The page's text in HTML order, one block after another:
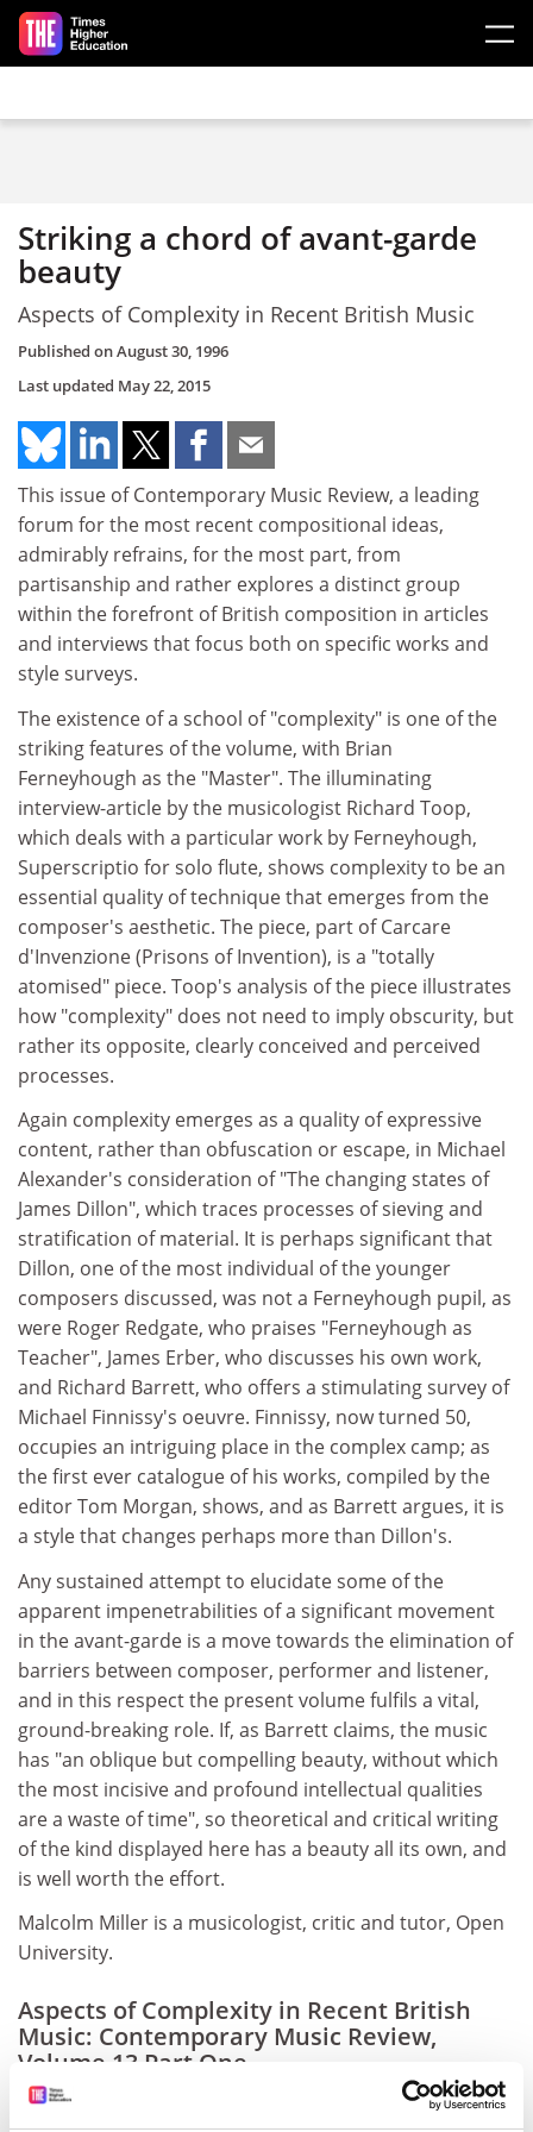
Skip to main content
Striking a chord of avant-garde
beauty
Aspects of Complexity in Recent British Music
Published onAugust 30, 1996
Last updated May 22, 2015
This issue of Contemporary Music Review, a leading
forum for the most recent compositional ideas,
admirably refrains, for the most part, from
partisanship and rather explores a distinct group
within the forefront of British composition in articles
and interviews that focus both on specific works and
style surveys.
The existence of a school of "complexity" is one of the
striking features of the volume, with Brian
Ferneyhough as the "Master". The illuminating
interview-article by the musicologist Richard Toop,
which deals with a particular work by Ferneyhough,
Superscriptio for solo flute, shows complexity to be an
essential quality of technique that emerges from the
composer's aesthetic. The piece, part of Carcare
d'Invenzione (Prisons of Invention), is a "totally
atomised" piece. Toop's analysis of the piece illustrates
how "complexity" does not need to imply obscurity, but
rather its opposite, clearly conceived and perceived
processes.
Again complexity emerges as a quality of expressive
content, rather than obfuscation or escape, in Michael
Alexander's consideration of "The changing states of
James Dillon", which traces processes of sieving and
stratification of material. It is perhaps significant that
Dillon, one of the most individual of the younger
composers discussed, was not a Ferneyhough pupil, as
were Roger Redgate, who praises "Ferneyhough as
Teacher", James Erber, who discusses his own work,
and Richard Barrett, who offers a stimulating survey of
Michael Finnissy's oeuvre. Finnissy, now turned 50,
occupies an intriguing place in the complex camp; as
the first ever catalogue of his works, compiled by the
editor Tom Morgan, shows, and as Barrett argues, it is
a style that changes perhaps more than Dillon's.
Any sustained attempt to elucidate some of the
apparent impenetrabilities of a significant movement
in the avant-garde is a move towards the elimination of
barriers between composer, performer and listener,
and in this respect the present volume fulfils a vital,
ground-breaking role. If, as Barrett claims, the music
has "an oblique but compelling beauty, without which
the most incisive and profound intellectual qualities
are a waste of time", so theoretical and critical writing
of the kind displayed here has a beauty all its own, and
is well worth the effort.
Malcolm Miller is a musicologist, critic and tutor, Open
University.
Aspects of Complexity in Recent British
Music: Contemporary Music Review,
Volume 13 Part One
Editor - Tom Morgan